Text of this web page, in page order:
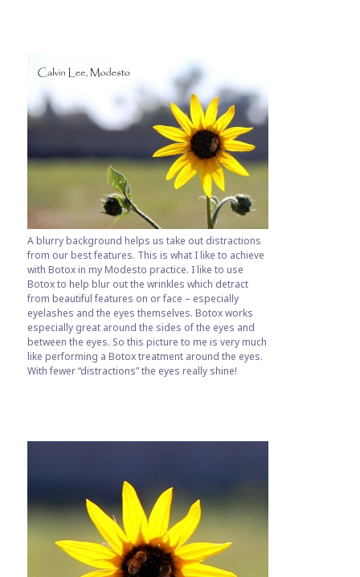
A blurry background helps us take out distractions
from our best features. This is what I like to achieve
with Botox in my Modesto practice. I like to use
Botox to help blur out the wrinkles which detract
from beautiful features on or face – especially
eyelashes and the eyes themselves. Botox works
especially great around the sides of the eyes and
between the eyes. So this picture to me is very much
like performing a Botox treatment around the eyes.
With fewer “distractions” the eyes really shine!